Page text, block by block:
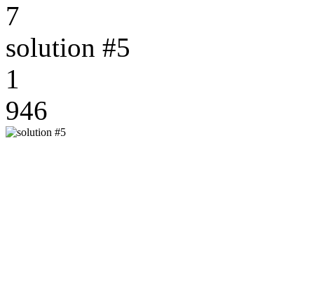
7
solution #5
1
946